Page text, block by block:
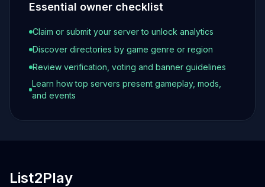
Essential owner checklist
Claim or submit your server to unlock analytics
Discover directories by game genre or region
Review verification, voting and banner guidelines
Learn how top servers present gameplay, mods,
and events
List2Play